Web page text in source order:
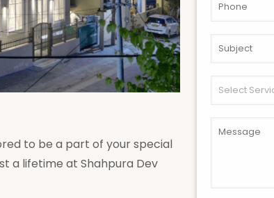
to be a part of your special
a lifetime at Shahpura Dev